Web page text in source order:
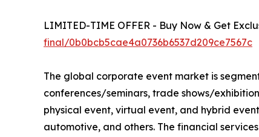
LIMITED-TIME OFFER - Buy Now & Get
final/0b0bcb5cae4a0736b6537d209ce7567c
The global corporate event market is
conferences/seminars, trade shows/
physical event, virtual event, and hybrid
automotive, and others. The financial